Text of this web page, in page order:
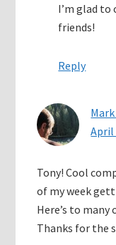
I’m glad to
friends!
Reply
April
Tony! Cool
of my week
Here’s to
Thanks for the